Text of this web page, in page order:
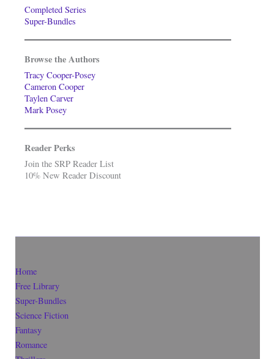
Completed Series
Super-Bundles
Browse the Authors
Tracy Cooper-Posey
Cameron Cooper
Taylen Carver
Mark Posey
Reader Perks
Join the SRP Reader List
10% New Reader Discount
Home
Free Library
Super-Bundles
Science Fiction
Fantasy
Romance